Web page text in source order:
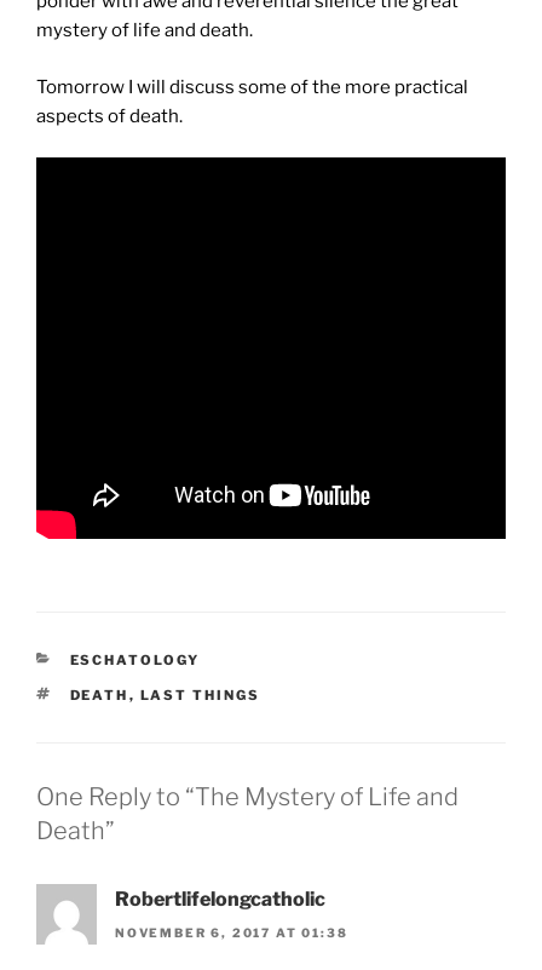
mystery of life and death.
Tomorrow I will discuss some of the more practical
aspects of death.
CATEGORIES
ESCHATOLOGY
TAGS
DEATH , LAST THINGS
One Reply to “The Mystery of Life and
Death”
Robertlifelongcatholic
NOVEMBER 6, 2017 AT 01:38